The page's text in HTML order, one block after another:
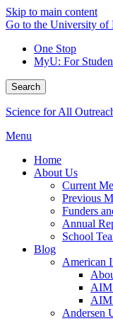
Skip to main content
Go to the University of
One Stop
MyU: For
Search
Science for All
Menu
Home
About Us
Current
Previous
Funders
Annual
School
Blog
American
Andersen